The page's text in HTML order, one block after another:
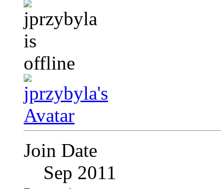
Join Date
Sep 2011